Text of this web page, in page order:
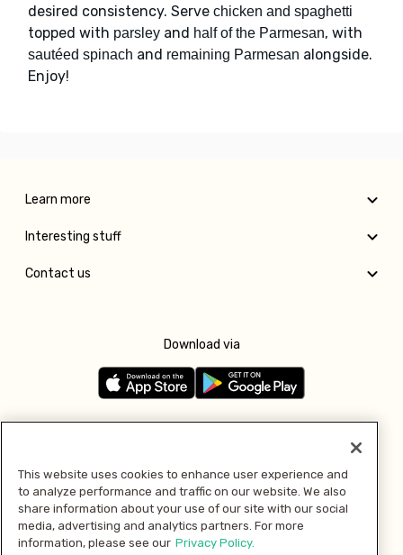
desired consistency. Serve chicken and spaghetti
topped with parsley and half of the Parmesan, with
sautéed spinach and remaining Parmesan alongside.
Enjoy!
Learn more
Interesting stuff
Contact us
Download via
Pay with
This website uses cookies to enhance user experience and
to analyze performance and traffic on our website. We also
share information about your use of our site with our social
media, advertising and analytics partners. For more
information, please see our Privacy Policy.